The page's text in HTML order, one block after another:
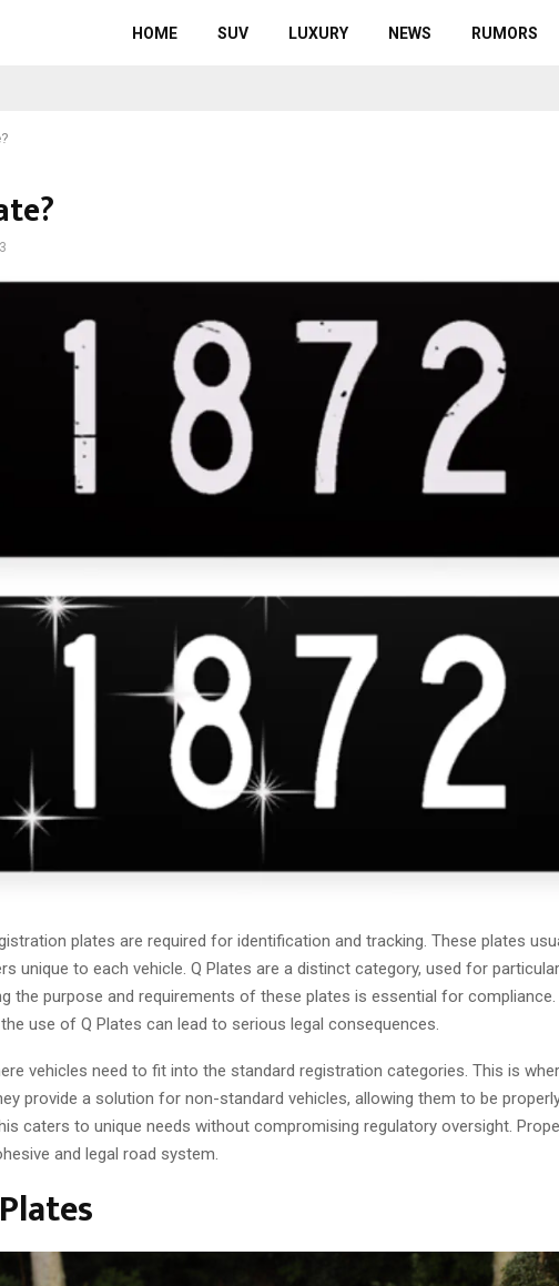
HOME SUV LUXURY NEWS RUMORS
plates are required for identification and tracking. These plates
unique to each vehicle. Q Plates are a distinct category, used for particular
the purpose and requirements of these plates is essential for compliance.
use of Q Plates can lead to serious legal consequences.
vehicles need to fit into the standard registration categories. This is
provide a solution for non-standard vehicles, allowing them to be
caters to unique needs without compromising regulatory oversight.
and legal road system.